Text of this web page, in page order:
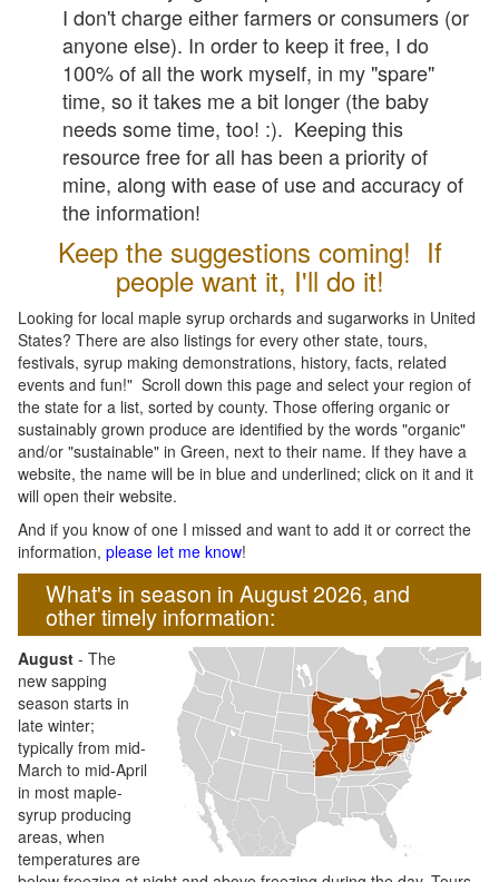
I don't charge either farmers or consumers (or
anyone else). In order to keep it free, I do
100% of all the work myself, in my "spare"
time, so it takes me a bit longer (the baby
needs some time, too! :). Keeping this
resource free for all has been a priority of
mine, along with ease of use and accuracy of
the information!
Keep the suggestions coming! If
people want it, I'll do it!
Looking for local maple syrup orchards and sugarworks in United
States? There are also listings for every other state, tours,
festivals, syrup making demonstrations, history, facts, related
events and fun!" Scroll down this page and select your region of
the state for a list, sorted by county. Those offering organic or
sustainably grown produce are identified by the words "organic"
and/or "sustainable" in Green, next to their name. If they have a
website, the name will be in blue and underlined; click on it and it
will open their website.
And if you know of one I missed and want to add it or correct the
information, please let me know!
What's in season in August 2026, and
other timely information:
August - The
new sapping
season starts in
late winter;
typically from mid-
March to mid-April
in most maple-
syrup producing
areas, when
temperatures are